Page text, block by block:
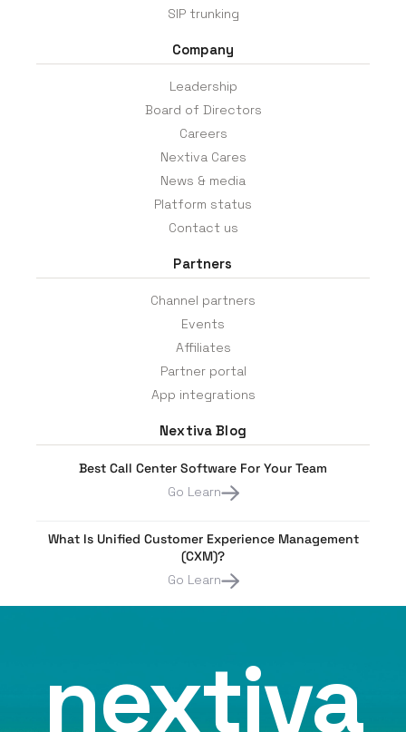
SIP trunking
Company
Leadership
Board of Directors
Careers
Nextiva Cares
News & media
Platform status
Contact us
Partners
Channel partners
Events
Affiliates
Partner portal
App integrations
Nextiva Blog
Best Call Center Software For Your Team
Go Learn
What Is Unified Customer Experience Management
(CXM)?
Go Learn
nextiva